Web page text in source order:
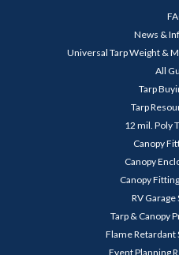
News &
Universal Tarp Weight &
All
Tarp
Tarp
12 mil. Poly
Canopy
Canopy
Canopy
RV Garage
Tarp & Canopy
Flame Retardant
Event Planning